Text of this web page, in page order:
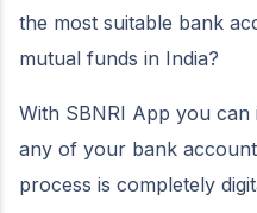
the most suitable bank
mutual funds in India?
With SBNRI App you can
any of your bank
process is completely